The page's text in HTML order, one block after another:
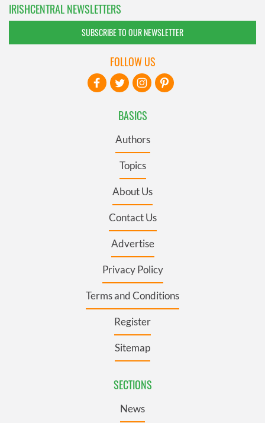
IRISHCENTRAL NEWSLETTERS
SUBSCRIBE TO OUR NEWSLETTER
BASICS
Authors
Topics
About Us
Contact Us
Advertise
Privacy Policy
Terms and Conditions
Register
Sitemap
SECTIONS
News
FOLLOW US